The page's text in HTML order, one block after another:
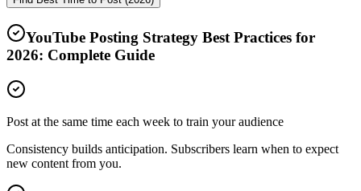
YouTube Posting Strategy Best Practices for
2026: Complete Guide
Post at the same time each week to train your audience
Consistency builds anticipation. Subscribers learn when to expect
new content from you.